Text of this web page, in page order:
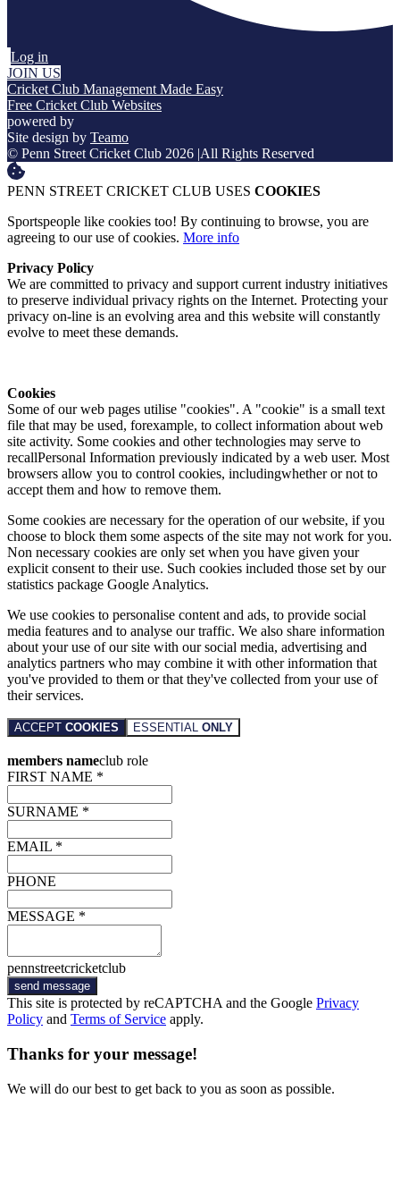
Log in
JOIN US
Cricket Club Management Made Easy
Free Cricket Club Websites
powered by
Site design by Teamo
© Penn Street Cricket Club 2026 |All Rights Reserved
PENN STREET CRICKET CLUB USES COOKIES
Sportspeople like cookies too! By continuing to browse, you are
agreeing to our use of cookies. More info
Privacy Policy
We are committed to privacy and support current industry initiatives
to preserve individual privacy rights on the Internet. Protecting your
privacy on-line is an evolving area and this website will constantly
evolve to meet these demands.
Cookies
Some of our web pages utilise "cookies". A "cookie" is a small text
file that may be used, forexample, to collect information about web
site activity. Some cookies and other technologies may serve to
recallPersonal Information previously indicated by a web user. Most
browsers allow you to control cookies, includingwhether or not to
accept them and how to remove them.
Some cookies are necessary for the operation of our website, if you
choose to block them some aspects of the site may not work for you.
Non necessary cookies are only set when you have given your
explicit consent to their use. Such cookies included those set by our
statistics package Google Analytics.
We use cookies to personalise content and ads, to provide social
media features and to analyse our traffic. We also share information
about your use of our site with our social media, advertising and
analytics partners who may combine it with other information that
you've provided to them or that they've collected from your use of
their services.
ACCEPT COOKIES ESSENTIAL ONLY
members nameclub role
FIRST NAME *
SURNAME *
EMAIL *
PHONE
MESSAGE *
pennstreetcricketclub
send message
This site is protected by reCAPTCHA and the Google Privacy
Policy and Terms of Service apply.
Thanks for your message!
We will do our best to get back to you as soon as possible.